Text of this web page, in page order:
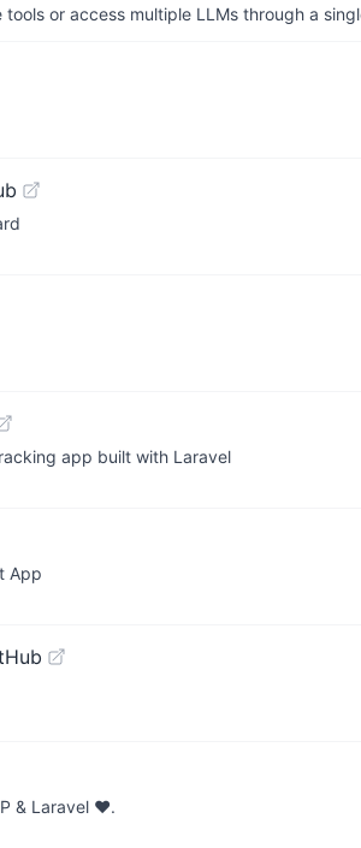
or access multiple LLMs through a
app built with Laravel
App
& Laravel ❤.